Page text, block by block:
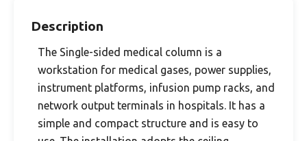
Description
The Single-sided medical column is a
workstation for medical gases, power supplies,
instrument platforms, infusion pump racks, and
network output terminals in hospitals. It has a
simple and compact structure and is easy to